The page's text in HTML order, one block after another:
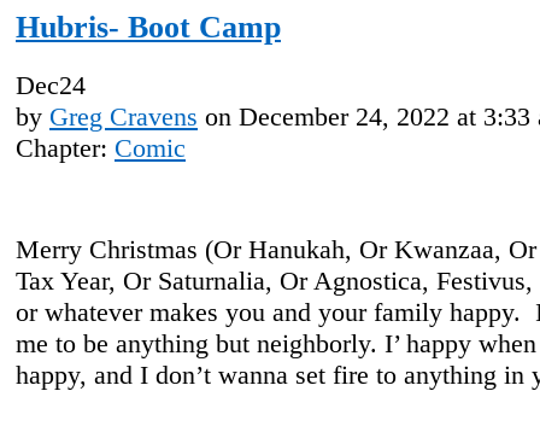
Hubris- Boot Camp
Dec24
by Greg Cravens on December 24, 2022 at 3:33
Chapter: Comic
Merry Christmas (Or Hanukah, Or Kwanzaa,
Tax Year, Or Saturnalia, Or Agnostica,
or whatever makes you and your family happy.
me to be anything but neighborly. I’ happy when
happy, and I don’t wanna set fire to anything in